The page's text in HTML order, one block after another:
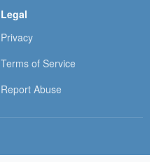
Legal
Privacy
Terms of Service
Report Abuse